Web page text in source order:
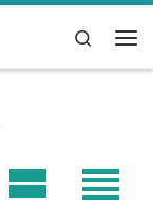
Search